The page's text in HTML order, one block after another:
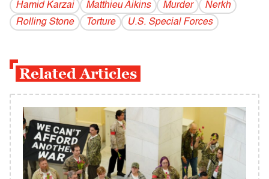
Hamid Karzai
Matthieu Aikins Murder
Nerkh
Rolling Stone
Torture U.S. Special Forces
Related Articles